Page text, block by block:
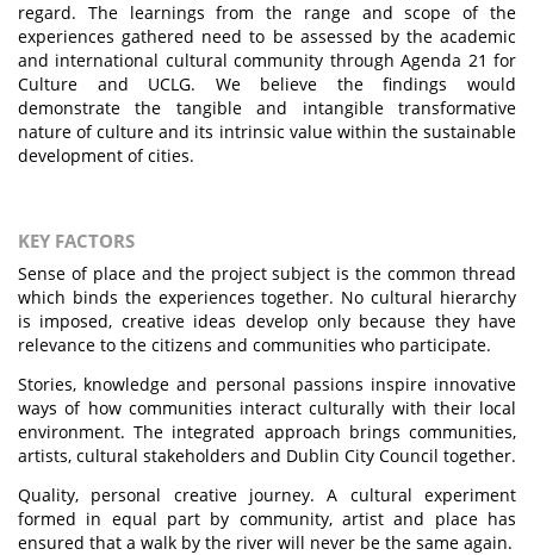
regard. The learnings from the range and scope of the
experiences gathered need to be assessed by the academic
and international cultural community through Agenda 21 for
Culture and UCLG. We believe the findings would
demonstrate the tangible and intangible transformative
nature of culture and its intrinsic value within the sustainable
development of cities.
KEY FACTORS
Sense of place and the project subject is the common thread
which binds the experiences together. No cultural hierarchy
is imposed, creative ideas develop only because they have
relevance to the citizens and communities who participate.
Stories, knowledge and personal passions inspire innovative
ways of how communities interact culturally with their local
environment. The integrated approach brings communities,
artists, cultural stakeholders and Dublin City Council together.
Quality, personal creative journey. A cultural experiment
formed in equal part by community, artist and place has
ensured that a walk by the river will never be the same again.